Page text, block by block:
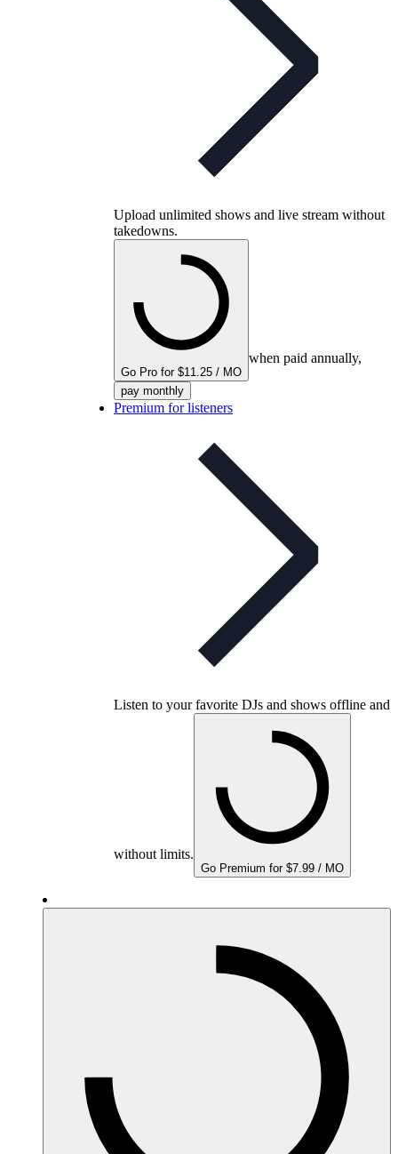
Upload unlimited shows and live stream without
takedowns.
Go Pro for $11.25 / MO
when paid annually,
pay monthly
Premium for listeners
Listen to your favorite DJs and shows offline and
without limits.
Go Premium for $7.99 / MO